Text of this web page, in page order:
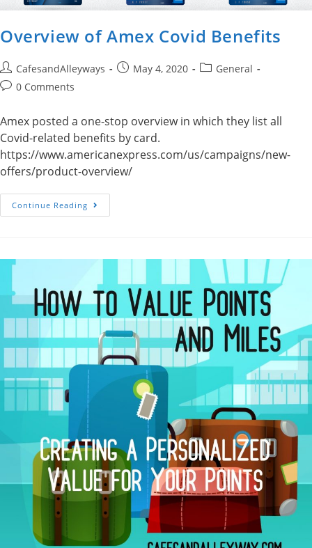
Overview of Amex Covid Benefits
Post
author:
CafesandAlleyways
PostMay 4, 2020
PostGeneral
Post0 Comments
Amex posted a one-stop overview in which they list all
Covid-related benefits by card.
https://www.americanexpress.com/us/campaigns/new-
offers/product-overview/
Continue Reading Overview
Of